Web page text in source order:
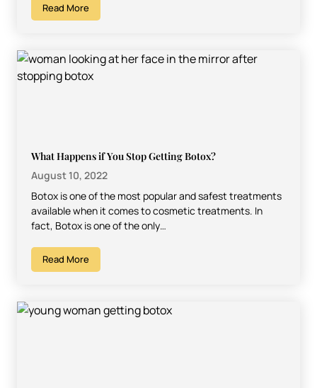
Read More
What Happens if You Stop Getting Botox?
August 10, 2022
Botox is one of the most popular and safest treatments
available when it comes to cosmetic treatments. In
fact, Botox is one of the only…
Read More